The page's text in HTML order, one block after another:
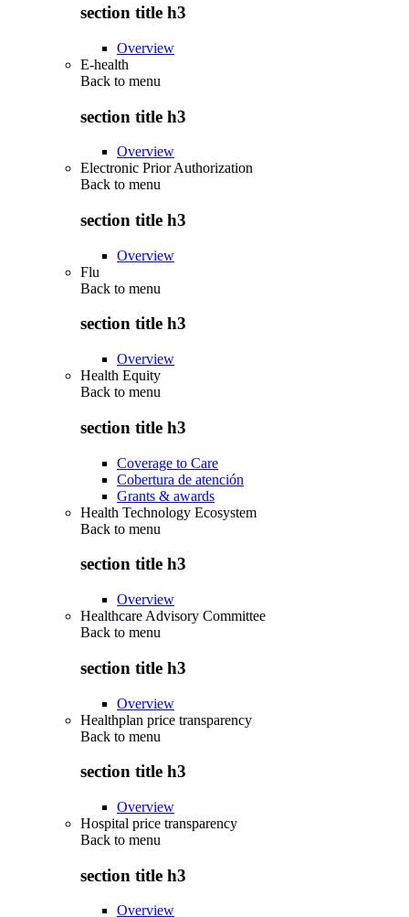
section title h3
Overview
E-health
Back to menu
section title h3
Overview
Electronic Prior Authorization
Back to menu
section title h3
Overview
Flu
Back to menu
section title h3
Overview
Health Equity
Back to menu
section title h3
Coverage to Care
Cobertura de atención
Grants & awards
Health Technology Ecosystem
Back to menu
section title h3
Overview
Healthcare Advisory Committee
Back to menu
section title h3
Overview
Healthplan price transparency
Back to menu
section title h3
Overview
Hospital price transparency
Back to menu
section title h3
Overview